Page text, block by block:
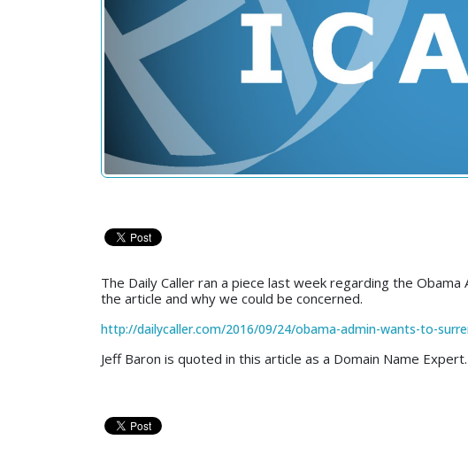
The Daily Caller ran a piece last week regarding the
the article and why we could be concerned.
http://dailycaller.com/2016/09/24/obama-admin-wants-to-
Jeff Baron is quoted in this article as a Domain Name Expert.